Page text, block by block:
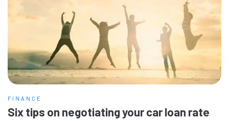
FINANCE
Six tips on negotiating your car loan rate